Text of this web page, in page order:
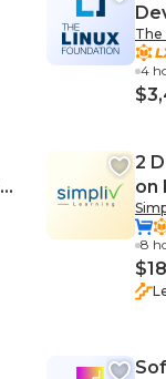
The
4
2
on
8